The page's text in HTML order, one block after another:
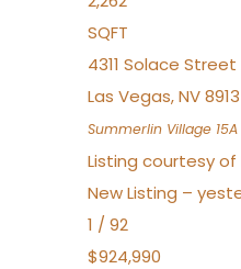
SQFT
4311 Solace Street
Las Vegas,NV
Summerlin Village
Listing courtesy of
New Listing –
1 / 92
$924,990